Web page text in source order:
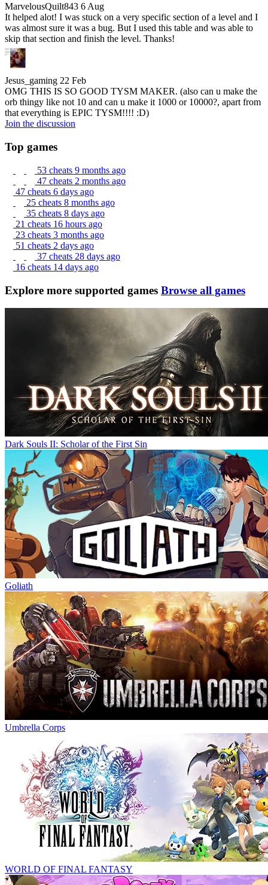
MarvelousQuilt843 6 Aug
It helped alot! I was stuck on a very specific section of a level and I
was almost sure it was a bug. But I used this table and was able to
skip that section and finish the level. Thanks!
Jesus_gaming 22 Feb
OMG THIS IS SO GOOD TYSM MAKER. (also can u make the
orb thingy like not 10 and can u make it 1000 or 10000?, apart from
that everything is EPIC TYSM!!!! :D)
Join the discussion
Top games
53 cheats 9 months ago
47 cheats 2 months ago
47 cheats 6 days ago
25 cheats 8 months ago
35 cheats 8 days ago
21 cheats 16 hours ago
23 cheats 3 months ago
51 cheats 2 days ago
37 cheats 28 days ago
16 cheats 14 days ago
Explore more supported games Browse all games
Dark Souls II: Scholar of the First Sin
Goliath
Umbrella Corps
WORLD OF FINAL FANTASY